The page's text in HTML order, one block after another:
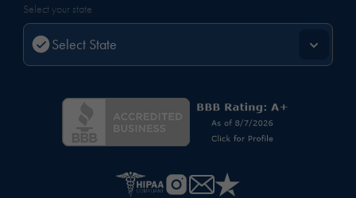
Select your state